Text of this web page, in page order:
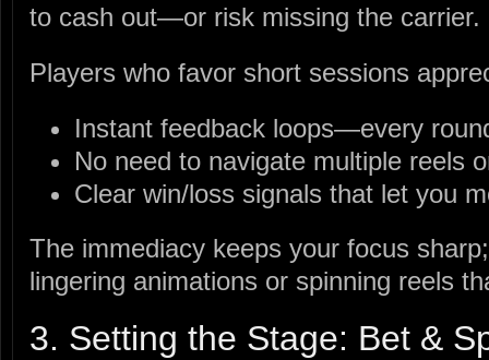
to cash out—or risk missing the carrier.
Players who favor short sessions
Instant feedback loops—every
No need to navigate multiple reels
Clear win/loss signals that let you
The immediacy keeps your focus
lingering animations or spinning reels
3. Setting the Stage: Bet &